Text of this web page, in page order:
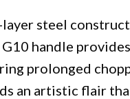
steel
handle
prolonged
an artistic flair